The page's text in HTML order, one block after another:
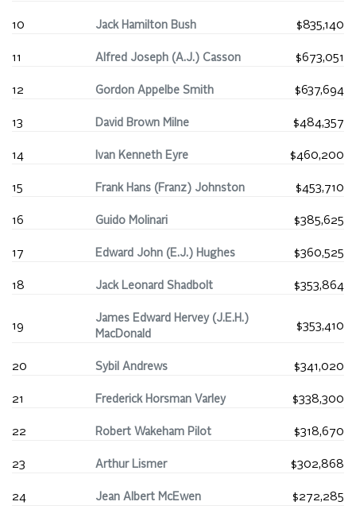
10 Jack Hamilton Bush $835,140
11 Alfred Joseph (A.J.) Casson $673,051
12 Gordon Appelbe Smith $637,694
13 David Brown Milne $484,357
14 Ivan Kenneth Eyre $460,200
15 Frank Hans (Franz) Johnston $453,710
16 Guido Molinari $385,625
17 Edward John (E.J.) Hughes $360,525
18 Jack Leonard Shadbolt $353,864
19
James Edward Hervey (J.E.H.)
MacDonald
$353,410
20 Sybil Andrews $341,020
21 Frederick Horsman Varley $338,300
22 Robert Wakeham Pilot $318,670
23 Arthur Lismer $302,868
24 Jean Albert McEwen $272,285